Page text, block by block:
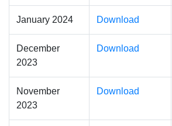
January 2024 Download
December
2023
Download
November
2023
Download